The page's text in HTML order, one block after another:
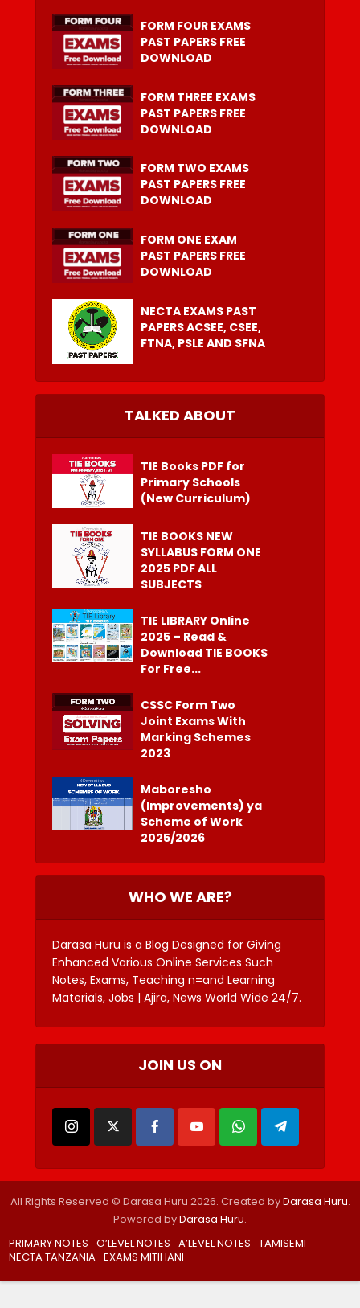
FORM FOUR EXAMS
PAST PAPERS FREE
DOWNLOAD
FORM THREE EXAMS
PAST PAPERS FREE
DOWNLOAD
FORM TWO EXAMS
PAST PAPERS FREE
DOWNLOAD
FORM ONE EXAM
PAST PAPERS FREE
DOWNLOAD
NECTA EXAMS PAST
PAPERS ACSEE, CSEE,
FTNA, PSLE AND SFNA
TALKED ABOUT
TIE Books PDF for
Primary Schools
(New Curriculum)
TIE BOOKS NEW
SYLLABUS FORM ONE
2025 PDF ALL
SUBJECTS
TIE LIBRARY Online
2025 – Read &
Download TIE BOOKS
For Free...
CSSC Form Two
Joint Exams With
Marking Schemes
2023
Maboresho
(Improvements) ya
Scheme of Work
2025/2026
WHO WE ARE?
Darasa Huru is a Blog Designed for Giving
Enhanced Various Online Services Such
Notes, Exams, Teaching n=and Learning
Materials, Jobs | Ajira, News World Wide 24/7.
JOIN US ON
All Rights Reserved © Darasa Huru 2026. Created byDarasa Huru.
Powered byDarasa Huru.
PRIMARY NOTES O’LEVEL NOTES A’LEVEL NOTES TAMISEMI
NECTA TANZANIA EXAMS MITIHANI